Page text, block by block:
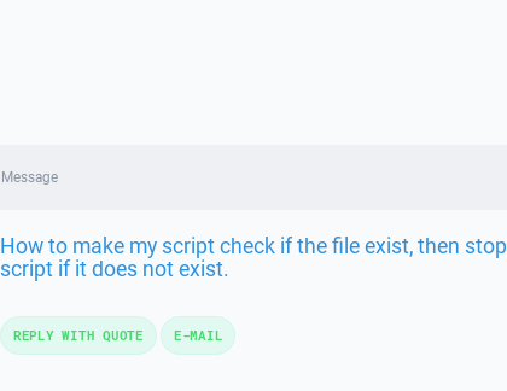
Message
How to make my script check if the file exist, then stop
script if it does not exist.
REPLY WITH QUOTE E-MAIL